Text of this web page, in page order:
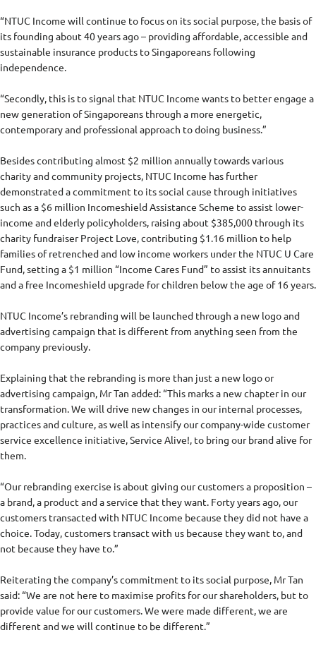
“NTUC Income will continue to focus on its social purpose, the basis of
its founding about 40 years ago – providing affordable, accessible and
sustainable insurance products to Singaporeans following
independence.
“Secondly, this is to signal that NTUC Income wants to better engage a
new generation of Singaporeans through a more energetic,
contemporary and professional approach to doing business.”
Besides contributing almost $2 million annually towards various
charity and community projects, NTUC Income has further
demonstrated a commitment to its social cause through initiatives
such as a $6 million Incomeshield Assistance Scheme to assist lower-
income and elderly policyholders, raising about $385,000 through its
charity fundraiser Project Love, contributing $1.16 million to help
families of retrenched and low income workers under the NTUC U Care
Fund, setting a $1 million “Income Cares Fund” to assist its annuitants
and a free Incomeshield upgrade for children below the age of 16 years.
NTUC Income’s rebranding will be launched through a new logo and
advertising campaign that is different from anything seen from the
company previously.
Explaining that the rebranding is more than just a new logo or
advertising campaign, Mr Tan added: “This marks a new chapter in our
transformation. We will drive new changes in our internal processes,
practices and culture, as well as intensify our company-wide customer
service excellence initiative, Service Alive!, to bring our brand alive for
them.
“Our rebranding exercise is about giving our customers a proposition –
a brand, a product and a service that they want. Forty years ago, our
customers transacted with NTUC Income because they did not have a
choice. Today, customers transact with us because they want to, and
not because they have to.”
Reiterating the company’s commitment to its social purpose, Mr Tan
said: “We are not here to maximise profits for our shareholders, but to
provide value for our customers. We were made different, we are
different and we will continue to be different.”